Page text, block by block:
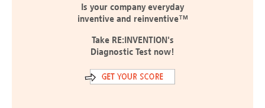
Is your company everyday
inventive and reinventive™
Take RE:INVENTION's
Diagnostic Test now!